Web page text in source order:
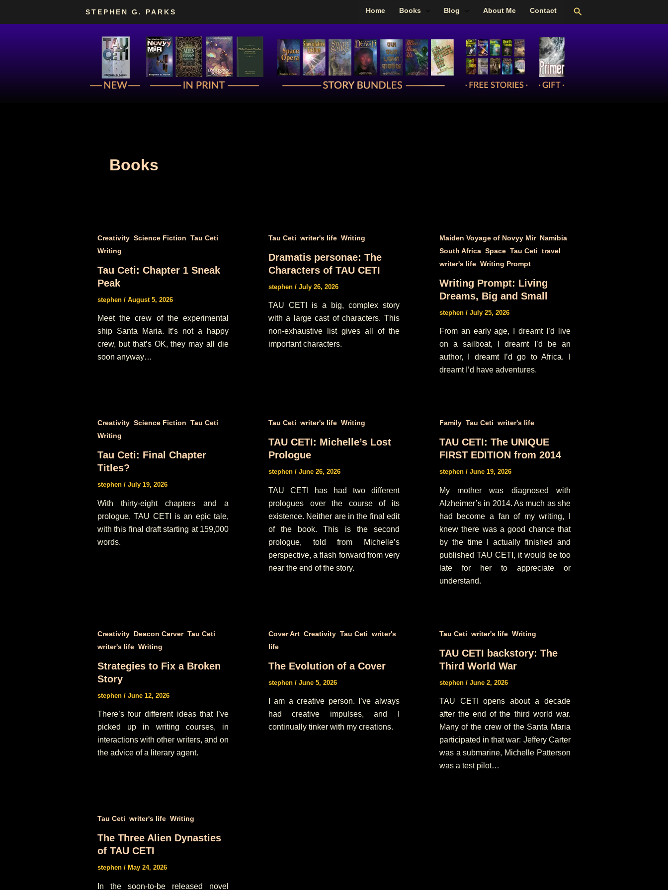
STEPHEN G. PARKS Home Books Blog About Me Contact Search
Books
Creativity Science Fiction Tau Ceti
Writing
Tau Ceti: Chapter 1 Sneak
Peak
stephen / August 5, 2026
Meet the crew of the experimental
ship Santa Maria. It’s not a happy
crew, but that’s OK, they may all die
soon anyway…
Tau Ceti writer's life, Writing
Dramatis personae: The
Characters of TAU CETI
stephen / July 26, 2026
TAU CETI is a big, complex story
with a large cast of characters. This
non-exhaustive list gives all of the
important characters.
Maiden Voyage of Novyy Mir, Namibia,
South Africa, Space, Tau Ceti travel
writer's life, Writing Prompt
Writing Prompt: Living
Dreams, Big and Small
stephen / July 25, 2026
From an early age, I dreamt I’d live
on a sailboat, I dreamt I’d be an
author, I dreamt I’d go to Africa. I
dreamt I’d have adventures.
Creativity Science Fiction Tau Ceti
Writing
Tau Ceti: Final Chapter
Titles?
stephen / July 19, 2026
With thirty-eight chapters and a
prologue, TAU CETI is an epic tale,
with this final draft starting at 159,000
words.
Tau Ceti writer's life, Writing
TAU CETI: Michelle’s Lost
Prologue
stephen / June 26, 2026
TAU CETI has had two different
prologues over the course of its
existence. Neither are in the final edit
of the book. This is the second
prologue, told from Michelle’s
perspective, a flash forward from very
near the end of the story.
Family, Tau Ceti writer's life
TAU CETI: The UNIQUE
FIRST EDITION from 2014
stephen / June 19, 2026
My mother was diagnosed with
Alzheimer’s in 2014. As much as she
had become a fan of my writing, I
knew there was a good chance that
by the time I actually finished and
published TAU CETI, it would be too
late for her to appreciate or
understand.
Creativity Deacon Carver, Tau Ceti
writer's life Writing
Strategies to Fix a Broken
Story
stephen / June 12, 2026
There’s four different ideas that I’ve
picked up in writing courses, in
interactions with other writers, and on
the advice of a literary agent.
Cover Art, Creativity, Tau Ceti writer's
life
The Evolution of a Cover
stephen / June 5, 2026
I am a creative person. I’ve always
had creative impulses, and I
continually tinker with my creations.
Tau Ceti writer's life, Writing
TAU CETI backstory: The
Third World War
stephen / June 2, 2026
TAU CETI opens about a decade
after the end of the third world war.
Many of the crew of the Santa Maria
participated in that war: Jeffery Carter
was a submarine, Michelle Patterson
was a test pilot…
Tau Ceti writer's life Writing
The Three Alien Dynasties
of TAU CETI
stephen / May 24, 2026
In the soon-to-be released novel